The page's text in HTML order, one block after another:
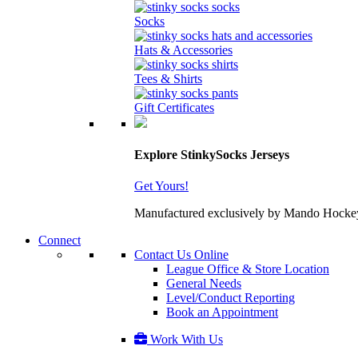
Socks
Hats & Accessories
Tees & Shirts
Gift Certificates
Explore StinkySocks Jerseys
Get Yours!
Manufactured exclusively by Mando
Connect
Contact Us Online
League Office & Store Location
General Needs
Level/Conduct Reporting
Book an Appointment
Work With Us